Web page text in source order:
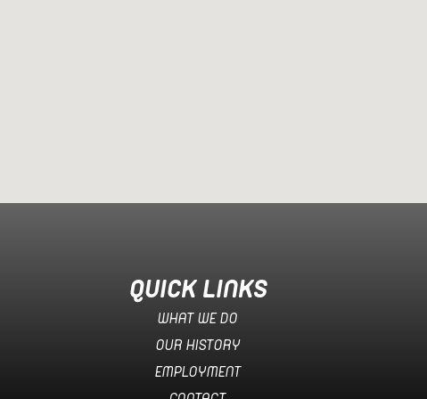
QUICK LINKS
WHAT WE DO
OUR HISTORY
EMPLOYMENT